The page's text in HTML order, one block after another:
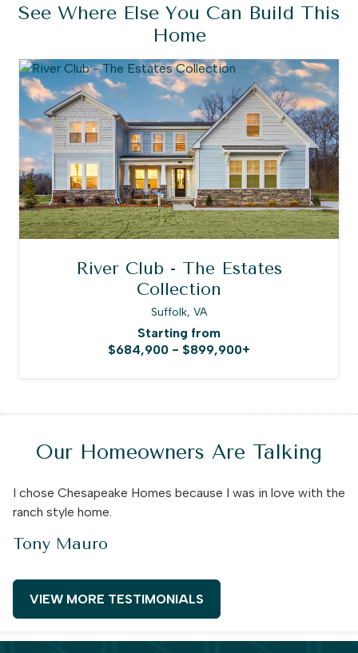
See Where Else You Can Build This
Home
River Club - The Estates
Collection
Suffolk, VA
Starting from
$684,900 - $899,900+
Our Homeowners Are Talking
I chose Chesapeake Homes because I was in love with the
ranch style home.
Tony Mauro
VIEW MORE TESTIMONIALS